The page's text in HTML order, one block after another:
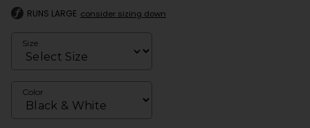
RUNS LARGE consider sizing down
Size
Color